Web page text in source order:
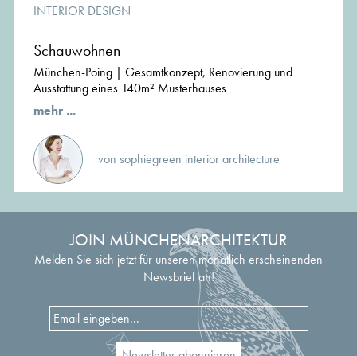
INTERIOR DESIGN
Schauwohnen
München-Poing | Gesamtkonzept, Renovierung und
Ausstattung eines 140m² Musterhauses
mehr ...
von sophiegreen interior architecture
JOIN MÜNCHENARCHITEKTUR
Melden Sie sich jetzt für unseren monatlich erscheinenden
Newsbrief an!